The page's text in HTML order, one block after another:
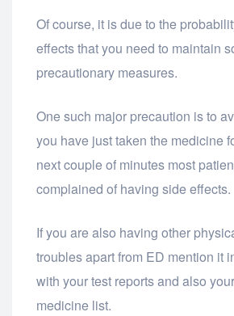
Of course, it is due to the
effects that you need to maintain
precautionary measures.
One such major precaution is to
you have just taken the medicine
next couple of minutes most
complained of having side effects.
If you are also having other
troubles apart from ED mention it
with your test reports and also
medicine list.